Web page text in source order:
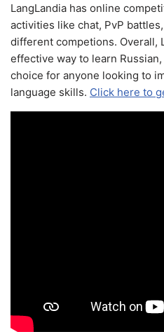
LangLandia has online
activities like chat, PvP
different competions. Overall,
effective way to learn
choice for anyone looking to
language skills. Click here to